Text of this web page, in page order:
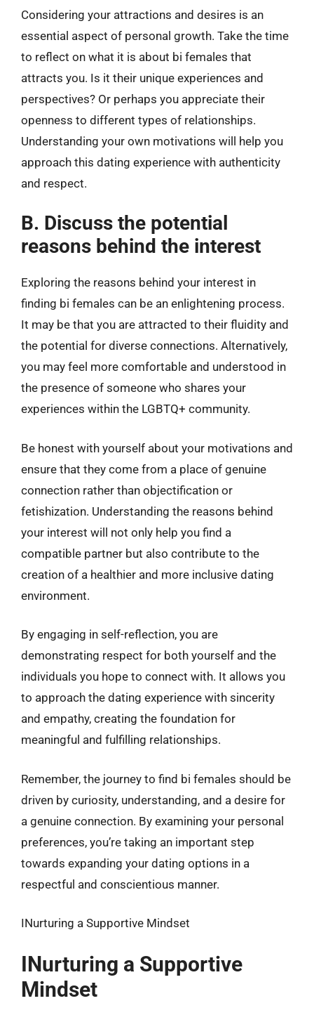
Considering your attractions and desires is an
essential aspect of personal growth. Take the time
to reflect on what it is about bi females that
attracts you. Is it their unique experiences and
perspectives? Or perhaps you appreciate their
openness to different types of relationships.
Understanding your own motivations will help you
approach this dating experience with authenticity
and respect.
B. Discuss the potential
reasons behind the interest
Exploring the reasons behind your interest in
finding bi females can be an enlightening process.
It may be that you are attracted to their fluidity and
the potential for diverse connections. Alternatively,
you may feel more comfortable and understood in
the presence of someone who shares your
experiences within the LGBTQ+ community.
Be honest with yourself about your motivations and
ensure that they come from a place of genuine
connection rather than objectification or
fetishization. Understanding the reasons behind
your interest will not only help you find a
compatible partner but also contribute to the
creation of a healthier and more inclusive dating
environment.
By engaging in self-reflection, you are
demonstrating respect for both yourself and the
individuals you hope to connect with. It allows you
to approach the dating experience with sincerity
and empathy, creating the foundation for
meaningful and fulfilling relationships.
Remember, the journey to find bi females should be
driven by curiosity, understanding, and a desire for
a genuine connection. By examining your personal
preferences, you’re taking an important step
towards expanding your dating options in a
respectful and conscientious manner.
INurturing a Supportive Mindset
INurturing a Supportive
Mindset